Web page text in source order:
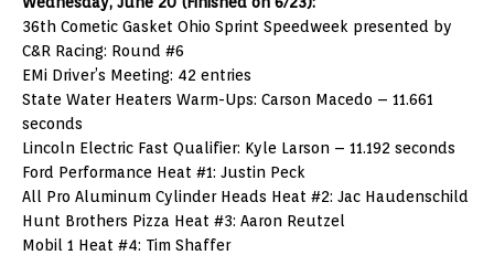
36th Cometic Gasket Ohio Sprint Speedweek presented by
C&R Racing: Round #6
EMi Driver’s Meeting: 42 entries
State Water Heaters Warm-Ups: Carson Macedo – 11.661
seconds
Lincoln Electric Fast Qualifier: Kyle Larson – 11.192 seconds
Ford Performance Heat #1: Justin Peck
All Pro Aluminum Cylinder Heads Heat #2: Jac Haudenschild
Hunt Brothers Pizza Heat #3: Aaron Reutzel
Mobil 1 Heat #4: Tim Shaffer